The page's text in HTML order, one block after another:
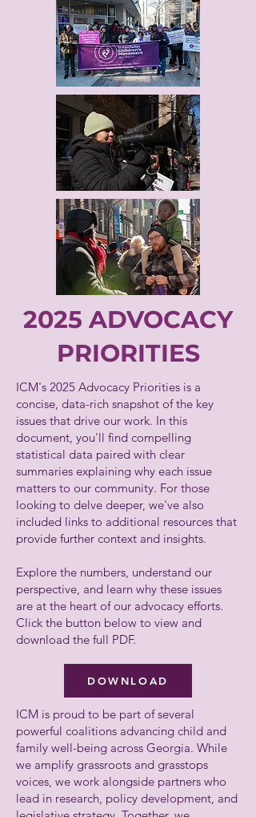
2025 ADVOCACY
PRIORITIES
ICM's 2025 Advocacy Priorities is a
concise, data-rich snapshot of the key
issues that drive our work. In this
document, you'll find compelling
statistical data paired with clear
summaries explaining why each issue
matters to our community. For those
looking to delve deeper, we've also
included links to additional resources that
provide further context and insights.
Explore the numbers, understand our
perspective, and learn why these issues
are at the heart of our advocacy efforts.
Click the button below to view and
download the full PDF.
DOWNLOAD
ICM is proud to be part of several
powerful coalitions advancing child and
family well-being across Georgia. While
we amplify grassroots and grasstops
voices, we work alongside partners who
lead in research, policy development, and